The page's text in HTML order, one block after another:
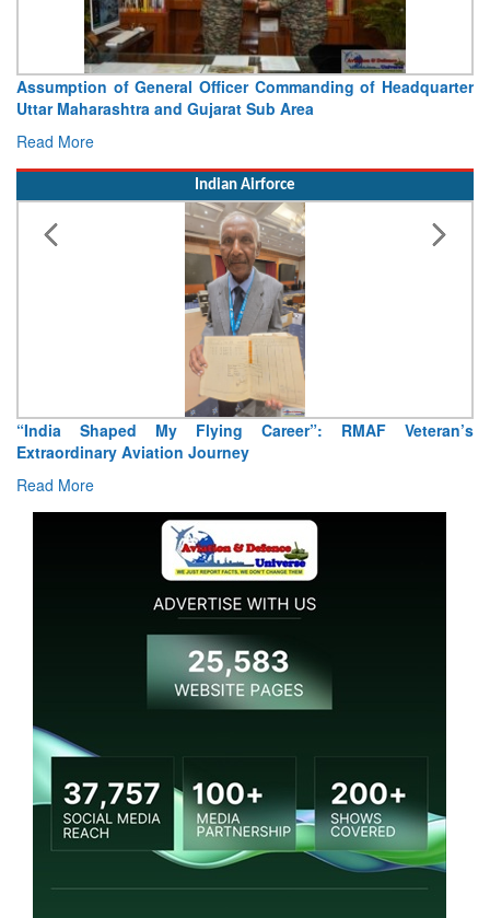
Assumption of General Officer Commanding of Headquarter
Uttar Maharashtra and Gujarat Sub Area
Read More
Indian Airforce
“India Shaped My Flying Career”: RMAF Veteran’s
Extraordinary Aviation Journey
Read More